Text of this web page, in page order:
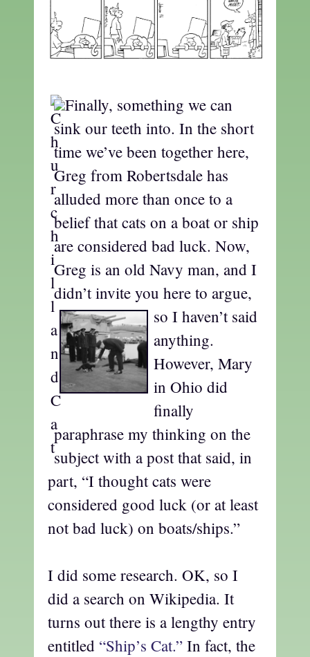
Finally, something we can
sink our teeth into. In the short
time we’ve been together here,
Greg from Robertsdale has
alluded more than once to a
belief that cats on a boat or ship
are considered bad luck. Now,
Greg is an old Navy man, and I
didn’t invite you here to argue,
so I haven’t said
anything.
However, Mary
in Ohio did
finally
paraphrase my thinking on the
subject with a post that said, in
part, “I thought cats were
considered good luck (or at least
not bad luck) on boats/ships.”
I did some research. OK, so I
did a search on Wikipedia. It
turns out there is a lengthy entry
entitled “Ship’s Cat.” In fact, the